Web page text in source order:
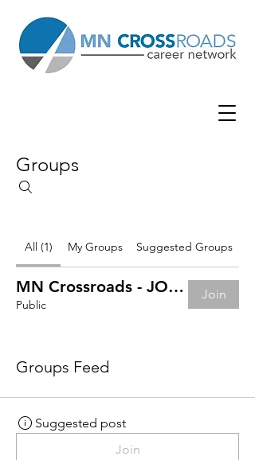
Groups
All (1) My Groups Suggested Groups
MN Crossroads - JOB BOARD
Public
Join
Groups Feed
Suggested post
Join